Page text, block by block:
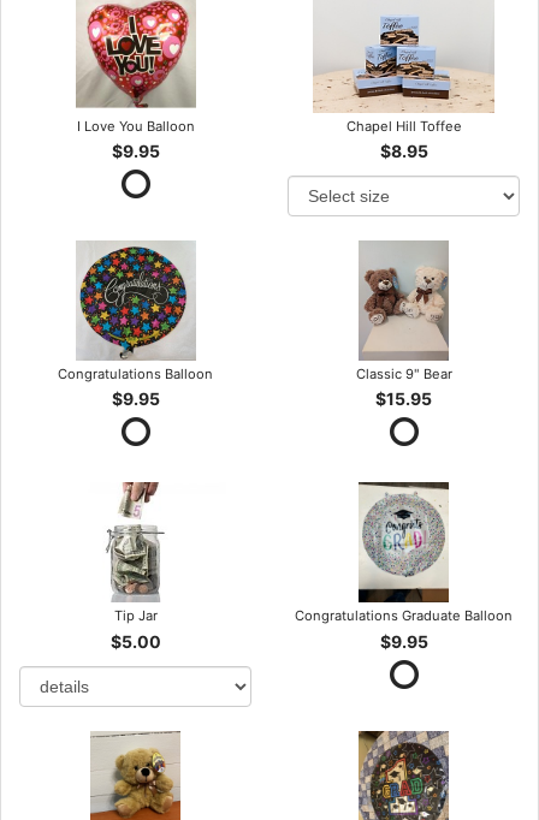
I Love You Balloon
$9.95
Chapel Hill Toffee
$8.95
Congratulations Balloon
$9.95
Classic 9" Bear
$15.95
Tip Jar
$5.00
Congratulations Graduate Balloon
$9.95